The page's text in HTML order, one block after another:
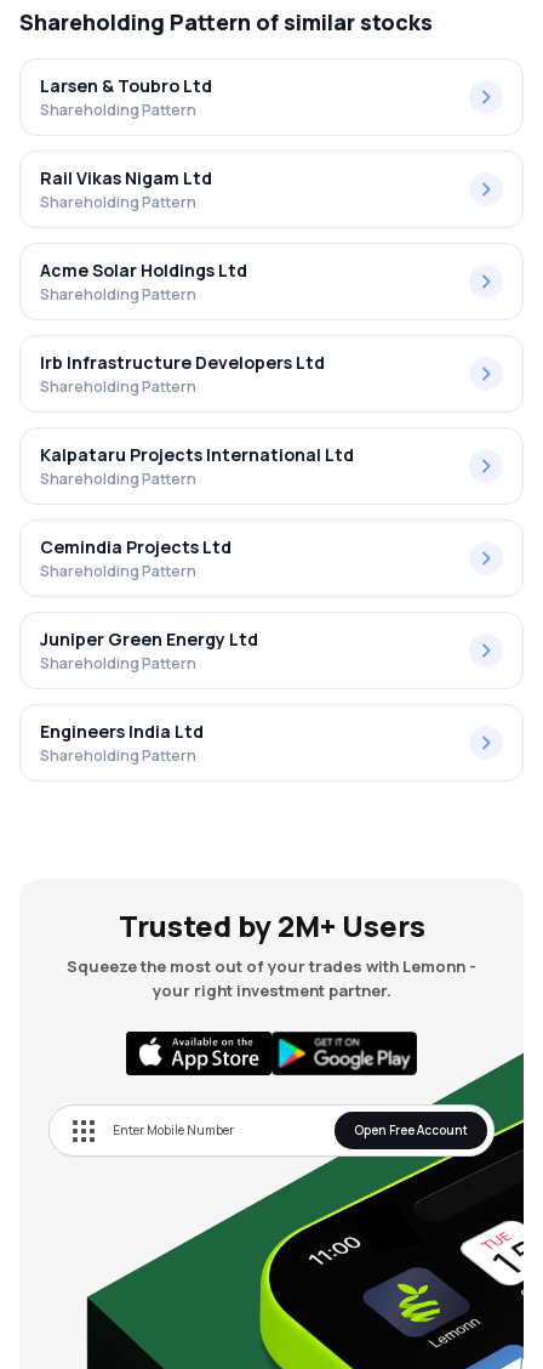
Shareholding Pattern of similar stocks
Larsen & Toubro Ltd
Shareholding Pattern
Rail Vikas Nigam Ltd
Shareholding Pattern
Acme Solar Holdings Ltd
Shareholding Pattern
Irb Infrastructure Developers Ltd
Shareholding Pattern
Kalpataru Projects International Ltd
Shareholding Pattern
Cemindia Projects Ltd
Shareholding Pattern
Juniper Green Energy Ltd
Shareholding Pattern
Engineers India Ltd
Shareholding Pattern
Trusted by 2M+ Users
Squeeze the most out of your trades with Lemonn -
your right investment partner.
Open Free Account